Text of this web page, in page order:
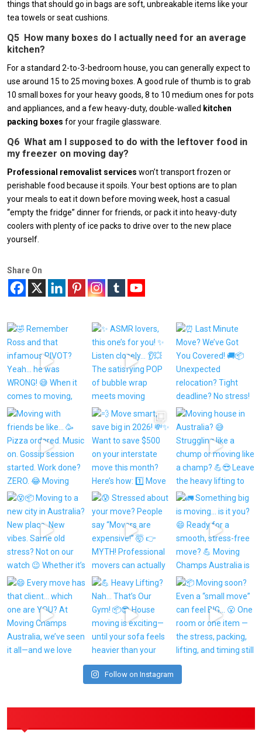
things that should go in bags are soft, unbreakable items like your
tea towels or seat cushions.
Q5 How many boxes do I actually need for an average
kitchen?
For a standard 2-to-3-bedroom house, you can generally expect to
use around 15 to 25 moving boxes. A good rule of thumb is to grab
10 small boxes for your heavy goods, 8 to 10 medium ones for pots
and appliances, and a few heavy-duty, double-walled kitchen
packing boxes for your fragile glassware.
Q6 What am I supposed to do with the leftover food in
my freezer on moving day?
Professional removalist services won’t transport frozen or
perishable food because it spoils. Your best options are to plan
your meals to eat it down before moving week, host a casual
“empty the fridge” dinner for friends, or pack it into heavy-duty
coolers with plenty of ice packs to drive over to the new place
yourself.
Share On
Follow on Instagram